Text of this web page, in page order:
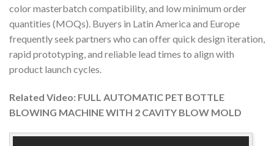
color masterbatch compatibility, and low minimum order
quantities (MOQs). Buyers in Latin America and Europe
frequently seek partners who can offer quick design iteration,
rapid prototyping, and reliable lead times to align with
product launch cycles.
Related Video: FULL AUTOMATIC PET BOTTLE
BLOWING MACHINE WITH 2 CAVITY BLOW MOLD